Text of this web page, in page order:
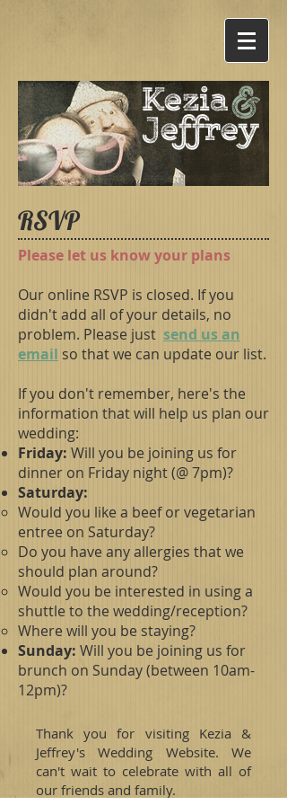
Kezia
Jeffrey
&
RSVP
Please let us know your plans
Our online RSVP is closed. If you
didn't add all of your details, no
problem. Please just send us an
email so that we can update our list.
If you don't remember, here's the
information that will help us plan our
wedding:
Friday: Will you be joining us for
dinner on Friday night (@ 7pm)?
Saturday:
Would you like a beef or vegetarian
entree on Saturday?
Do you have any allergies that we
should plan around?
Would you be interested in using a
shuttle to the wedding/reception?
Where will you be staying?
Sunday: Will you be joining us for
brunch on Sunday (between 10am-
12pm)?
Thank you for visiting Kezia &
Jeffrey's Wedding Website. We
can't wait to celebrate with all of
our friends and family.